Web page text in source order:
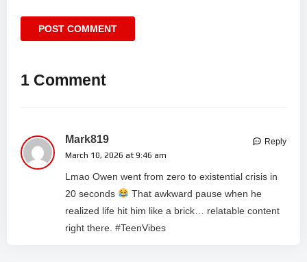
1 Comment
Mark819
March 10, 2026 at 9:46 am
Lmao Owen went from zero to existential crisis in
20 seconds
That awkward pause when he
realized life hit him like a brick… relatable content
right there. #TeenVibes
Reply